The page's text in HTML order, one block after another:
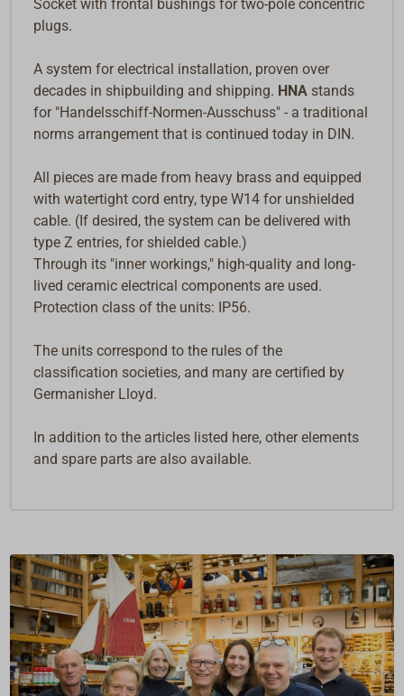
Socket with frontal bushings for two-pole concentric
plugs.
A system for electrical installation, proven over
decades in shipbuilding and shipping. HNA stands
for "Handelsschiff-Normen-Ausschuss" - a traditional
norms arrangement that is continued today in DIN.
All pieces are made from heavy brass and equipped
with watertight cord entry, type W14 for unshielded
cable. (If desired, the system can be delivered with
type Z entries, for shielded cable.)
Through its "inner workings," high-quality and long-
lived ceramic electrical components are used.
Protection class of the units: IP56.
The units correspond to the rules of the
classification societies, and many are certified by
Germanisher Lloyd.
In addition to the articles listed here, other elements
and spare parts are also available.